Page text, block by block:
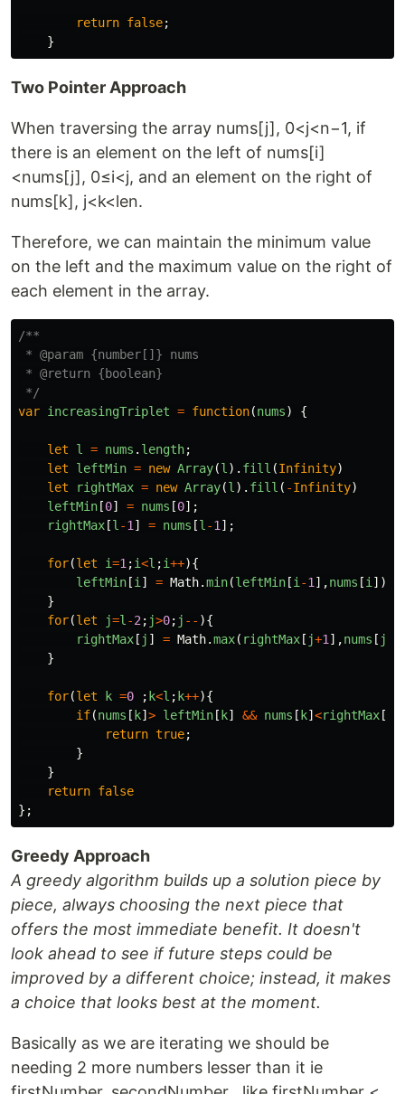
return false;
}
Two Pointer Approach
When traversing the array nums[j], 0<j<n−1, if
there is an element on the left of nums[i]
<nums[j], 0≤i<j, and an element on the right of
nums[k], j<k<len.
Therefore, we can maintain the minimum value
on the left and the maximum value on the right of
each element in the array.
/**
* @param {number[]} nums
* @return {boolean}
*/
var increasingTriplet = function(nums) {
let l = nums . length;
let
leftMin = new Array(l ). fill (Infinity)
let
rightMax = new Array(l ). fill ( -Infinity)
leftMin[0] = nums [0];
rightMax[l -1 ] = nums [l -1 ];
for(let i=1 ;i<l ;i++){
leftMin[i ] = Math.min(leftMin[i -1 ],nums [i ])
}
for(let j=l -2 ; j>0; j -- ){
rightMax[ j ] = Math.max( rightMax[ j+1 ],nums [ j
}
for(let k =0 ;k<l ;k++){
if(nums [k]> leftMin[k] && nums [k]<rightMax[
return true;
}
}
return false
};
Greedy Approach
A greedy algorithm builds up a solution piece by
piece, always choosing the next piece that
offers the most immediate benefit. It doesn't
look ahead to see if future steps could be
improved by a different choice; instead, it makes
a choice that looks best at the moment.
Basically as we are iterating we should be
needing 2 more numbers lesser than it ie